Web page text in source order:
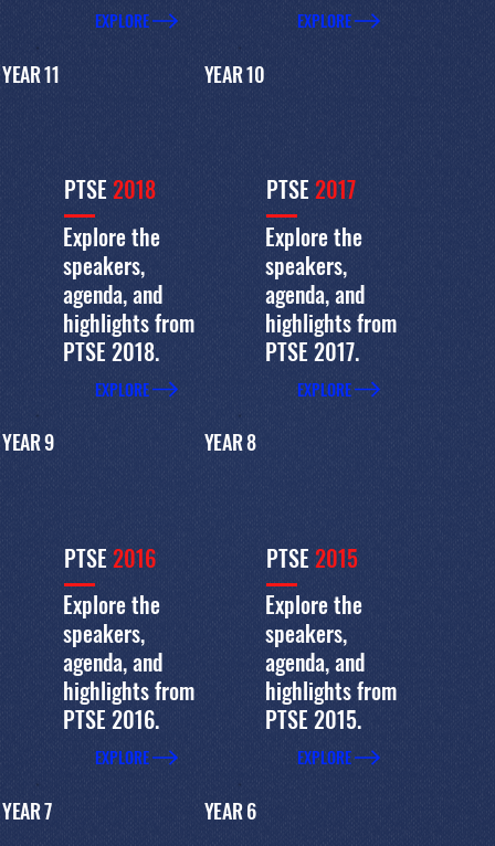
EXPLORE EXPLORE
YEAR 11
PTSE2018
Explore the
speakers,
agenda, and
highlights from
PTSE 2018.
EXPLORE
YEAR 10
PTSE2017
Explore the
speakers,
agenda, and
highlights from
PTSE 2017.
EXPLORE
YEAR 9
PTSE2016
Explore the
speakers,
agenda, and
highlights from
PTSE 2016.
EXPLORE
YEAR 8
PTSE2015
Explore the
speakers,
agenda, and
highlights from
PTSE 2015.
EXPLORE
YEAR 7 YEAR 6